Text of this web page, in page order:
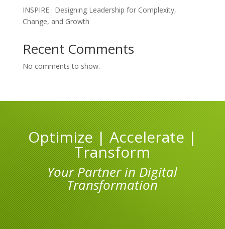
INSPIRE : Designing Leadership for Complexity,
Change, and Growth
Recent Comments
No comments to show.
Optimize | Accelerate |
Transform
Your Partner in Digital
Transformation